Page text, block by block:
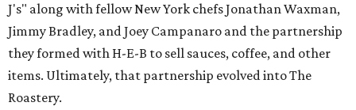
J's" along with fellow New York chefs Jonathan Waxman,
Jimmy Bradley, and Joey Campanaro and the partnership
they formed with H-E-B to sell sauces, coffee, and other
items. Ultimately, that partnership evolved into The
Roastery.